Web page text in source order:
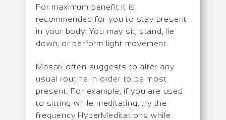
For maximum benefit it is
recommended for you to stay present
in your body. You may sit, stand, lie
down, or perform light movement.
Masati often suggests to alter any
usual routine in order to be most
present. For example, if you are used
to sitting while meditating, try the
frequency HyperMeditations while